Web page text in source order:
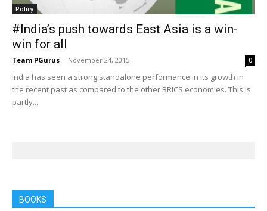
Policy
#India’s push towards East Asia is a win-
win for all
Team PGurus - November 24, 2015 0
India has seen a strong standalone performance in its growth in
the recent past as compared to the other BRICS economies. This is
partly...
BOOKS